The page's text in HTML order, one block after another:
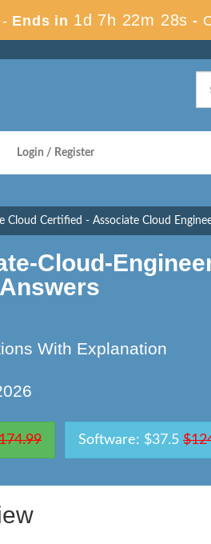
Ends in 1d 7h 22m 28s -
Login / Register
Cloud Certified - Associate Cloud
Cloud-
With Explanation
Software: $37.5